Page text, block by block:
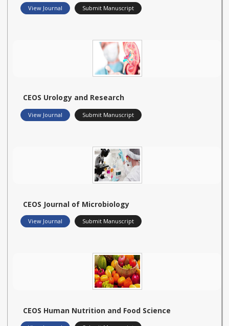
View Journal Submit Manuscript
CEOS Urology and Research
View Journal Submit Manuscript
CEOS Journal of Microbiology
View Journal Submit Manuscript
CEOS Human Nutrition and Food Science